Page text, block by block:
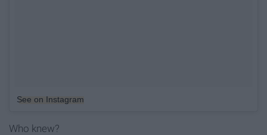
See on Instagram
Who knew?